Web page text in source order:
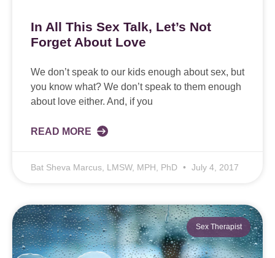
In All This Sex Talk, Let’s Not
Forget About Love
We don’t speak to our kids enough about sex, but
you know what? We don’t speak to them enough
about love either. And, if you
READ MORE
Bat Sheva Marcus, LMSW, MPH, PhD July 4, 2017
Sex Therapist